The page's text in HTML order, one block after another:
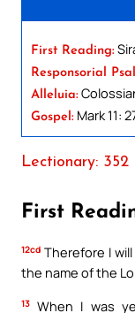
First Reading:
Responsorial
Alleluia:
Gospel: Mark 11:
Lectionary: 352
First
12cd Therefore I
the name of the
13 When I was